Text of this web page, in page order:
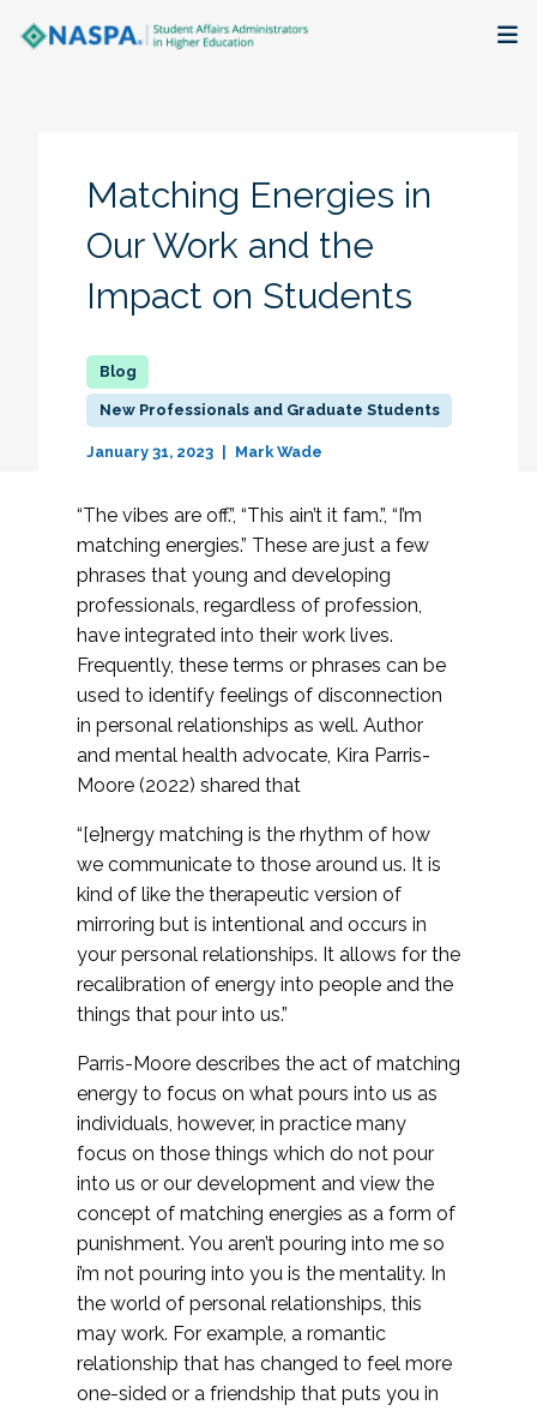
Research + Publications
The Latest
Matching Energies in
Our Work and the
Impact on Students
New Professionals and Graduate Students
January 31, 2023 Mark Wade
“The vibes are off.”, “This ain’t it fam.”, “I’m
matching energies.” These are just a few
phrases that young and developing
professionals, regardless of profession,
have integrated into their work lives.
Frequently, these terms or phrases can be
used to identify feelings of disconnection
in personal relationships as well. Author
and mental health advocate, Kira Parris-
Moore (2022) shared that
“[e]nergy matching is the rhythm of how
we communicate to those around us. It is
kind of like the therapeutic version of
mirroring but is intentional and occurs in
your personal relationships. It allows for the
recalibration of energy into people and the
things that pour into us.”
Parris-Moore describes the act of matching
energy to focus on what pours into us as
individuals, however, in practice many
focus on those things which do not pour
into us or our development and view the
concept of matching energies as a form of
punishment. You aren’t pouring into me so
i’m not pouring into you is the mentality. In
the world of personal relationships, this
may work. For example, a romantic
relationship that has changed to feel more
one-sided or a friendship that puts you in